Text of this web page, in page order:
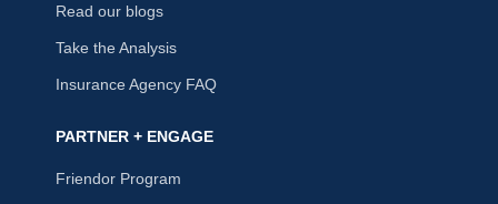
Read our blogs
Take the Analysis
Insurance Agency FAQ
PARTNER + ENGAGE
Friendor Program